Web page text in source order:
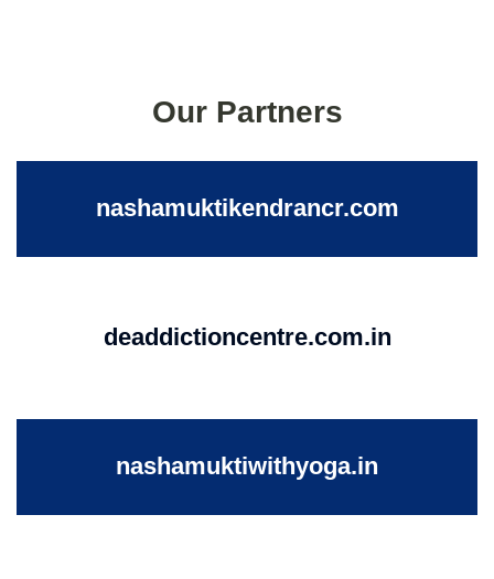
Our Partners
nashamuktikendrancr.com
deaddictioncentre.com.in
nashamuktiwithyoga.in